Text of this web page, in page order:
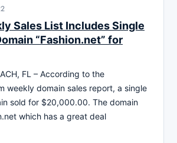
Sales List Includes Single
“Fashion.net” for
FL – According to the
weekly domain sales report, a single
sold for $20,000.00. The domain
which has a great deal